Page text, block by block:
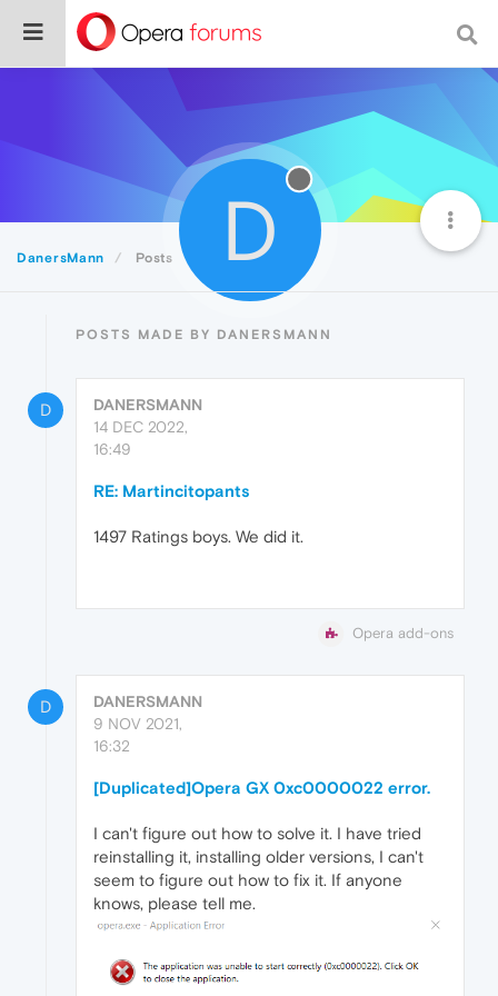
DanersMann Posts D
POSTS MADE BY DANERSMANN
D
DANERSMANN
14 DEC 2022,
16:49
RE: Martincitopants
1497 Ratings boys. We did it.
Opera add-ons
D
DANERSMANN
9 NOV 2021,
16:32
[Duplicated]Opera GX 0xc0000022 error.
I can't figure out how to solve it. I have tried
reinstalling it, installing older versions, I can't
seem to figure out how to fix it. If anyone
knows, please tell me.